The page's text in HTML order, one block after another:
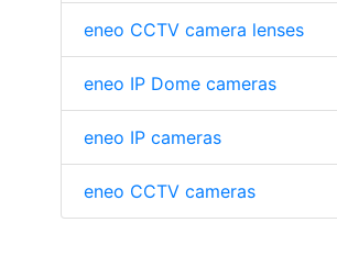
eneo CCTV camera lenses
eneo IP Dome cameras
eneo IP cameras
eneo CCTV cameras